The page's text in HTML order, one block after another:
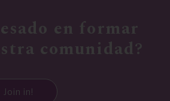
en formar
comunidad?
Join in!